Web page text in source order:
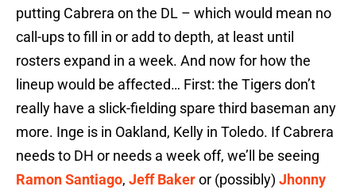
putting Cabrera on the DL – which would mean no
call-ups to fill in or add to depth, at least until
rosters expand in a week. And now for how the
lineup would be affected… First: the Tigers don’t
really have a slick-fielding spare third baseman any
more. Inge is in Oakland, Kelly in Toledo. If Cabrera
needs to DH or needs a week off, we’ll be seeing
Ramon Santiago, Jeff Bakeror (possibly) Jhonny